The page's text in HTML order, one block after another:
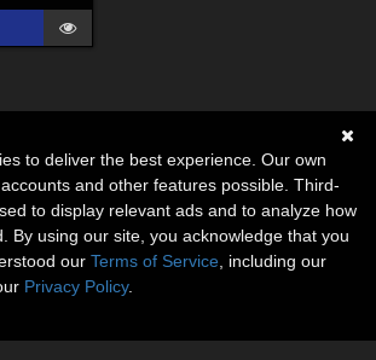
to deliver the best experience. Our own
and other features possible. Third-
to display relevant ads and to analyze how
By using our site, you acknowledge that you
our Terms of Service , including our
Privacy Policy.